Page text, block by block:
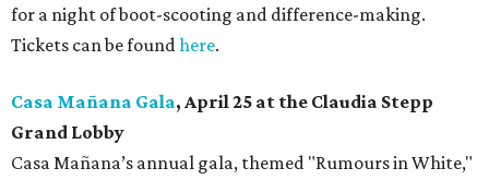
for a night of boot-scooting and difference-making.
Tickets can be foundhere.
Casa Mañana Gala, April 25 at the Claudia Stepp
Grand Lobby
Casa Mañana’s annual gala, themed "Rumours in White,"